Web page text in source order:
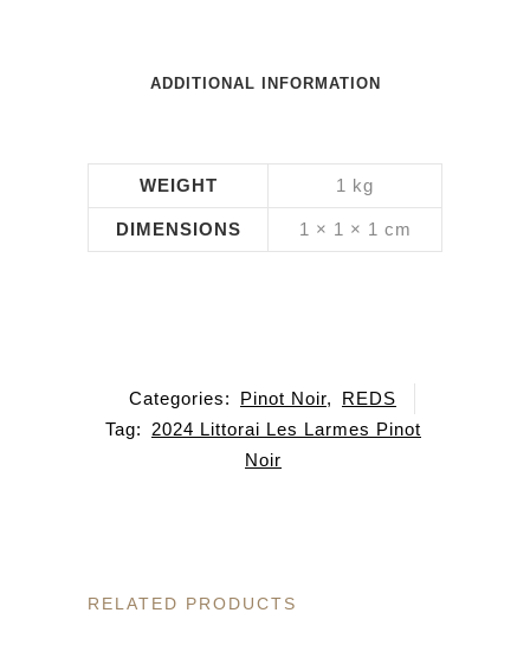
ADDITIONAL INFORMATION
WEIGHT 1 kg
DIMENSIONS 1 × 1 × 1 cm
Categories: Pinot Noir,
REDS
Tag:
2024 Littorai Les Larmes Pinot
Noir
RELATED PRODUCTS